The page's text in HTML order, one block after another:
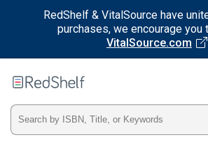
RedShelf & VitalSource have
purchases, we encourage you
VitalSource.com
RedShelf
Type